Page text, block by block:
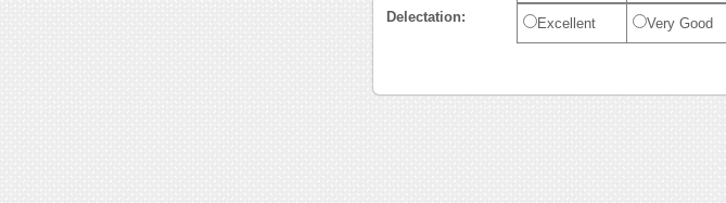
Delectation: Excellent Very Good